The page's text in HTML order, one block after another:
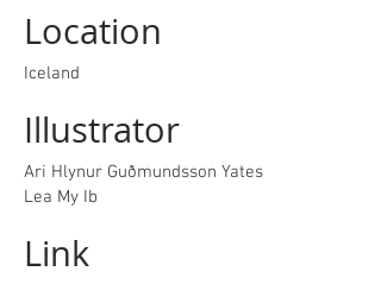
Location
Iceland
Illustrator
Ari Hlynur Guðmundsson Yates
Lea My Ib
Link